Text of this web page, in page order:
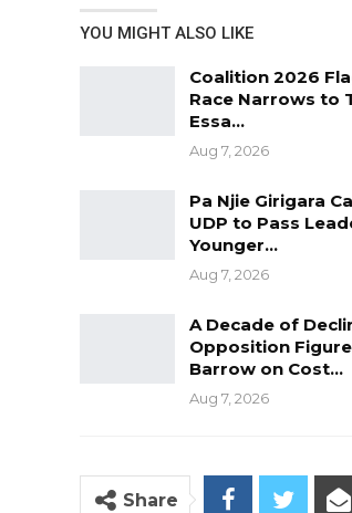
YOU MIGHT ALSO LIKE
Coalition 2026
Race Narrows to
Essa…
Aug 7, 2026
Pa Njie Girigara
UDP to Pass
Younger…
Aug 7, 2026
A Decade of
Opposition
Barrow on Cost…
Aug 7, 2026
Share